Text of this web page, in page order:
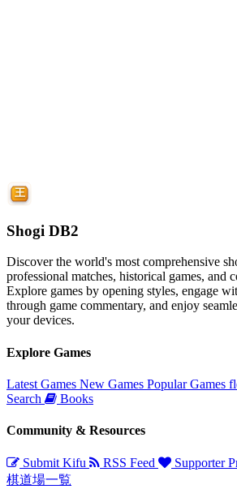
Shogi DB2
Discover the world's most comprehensive
professional matches, historical games, and
Explore games by opening styles, engage
through game commentary, and enjoy
your devices.
Explore Games
Latest Games New Games Popular Games
Search
Books
Community & Resources
Submit Kifu RSS Feed Supporter
棋道場一覧